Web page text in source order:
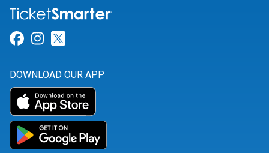
Link for Facebook
Link for Instagram
DOWNLOAD OUR APP